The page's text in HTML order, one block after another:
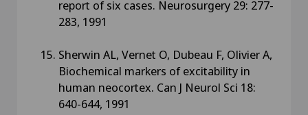
report of six cases. Neurosurgery 29: 277-
283, 1991
Sherwin AL, Vernet O, Dubeau F, Olivier A,
Biochemical markers of excitability in
human neocortex. Can J Neurol Sci 18:
640-644, 1991